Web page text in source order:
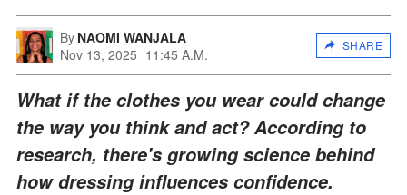
By NAOMI WANJALA
Nov 13, 2025 11:45 A.M.
SHARE
What if the clothes you wear could change
the way you think and act? According to
research, there's growing science behind
how dressing influences confidence.